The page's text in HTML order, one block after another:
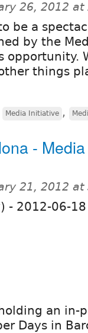
26, 2012 at
be a
by the
things
Media Initiative ,
- Media
21, 2012 at
- 2012-06-
an in-
Days in